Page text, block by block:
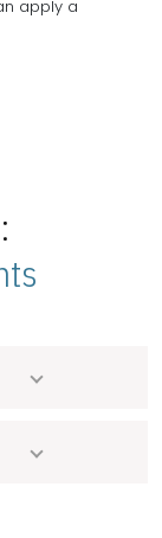
apply a